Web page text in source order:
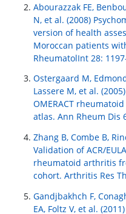
Abourazzak FE,
N, et al. (2008)
version of health
Moroccan patients
RheumatolInt 28:
Ostergaard M,
Lassere M, et al.
OMERACT
atlas. Ann Rheum Dis
Zhang B, Combe B,
Validation of ACR/
rheumatoid arthritis
cohort. Arthritis Res
Gandjbakhch F,
EA, Foltz V, et al.